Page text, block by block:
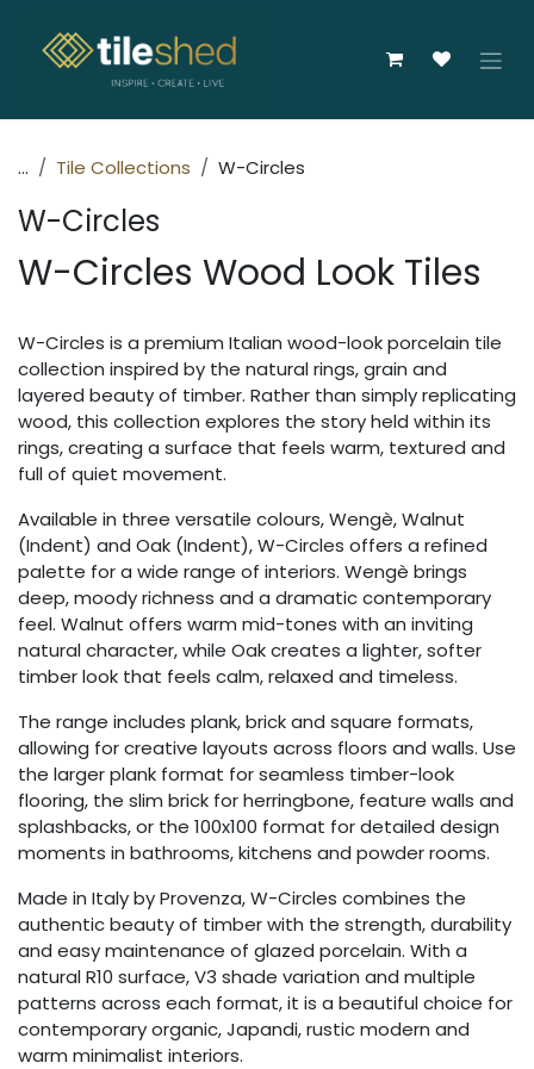
... Tile Collections W-Circles
W-Circles
W-Circles Wood Look Tiles
W-Circles is a premium Italian wood-look porcelain tile
collection inspired by the natural rings, grain and
layered beauty of timber. Rather than simply replicating
wood, this collection explores the story held within its
rings, creating a surface that feels warm, textured and
full of quiet movement.
Available in three versatile colours, Wengè, Walnut
(Indent) and Oak (Indent), W-Circles offers a refined
palette for a wide range of interiors. Wengè brings
deep, moody richness and a dramatic contemporary
feel. Walnut offers warm mid-tones with an inviting
natural character, while Oak creates a lighter, softer
timber look that feels calm, relaxed and timeless.
The range includes plank, brick and square formats,
allowing for creative layouts across floors and walls. Use
the larger plank format for seamless timber-look
flooring, the slim brick for herringbone, feature walls and
splashbacks, or the 100x100 format for detailed design
moments in bathrooms, kitchens and powder rooms.
Made in Italy by Provenza, W-Circles combines the
authentic beauty of timber with the strength, durability
and easy maintenance of glazed porcelain. With a
natural R10 surface, V3 shade variation and multiple
patterns across each format, it is a beautiful choice for
contemporary organic, Japandi, rustic modern and
warm minimalist interiors.